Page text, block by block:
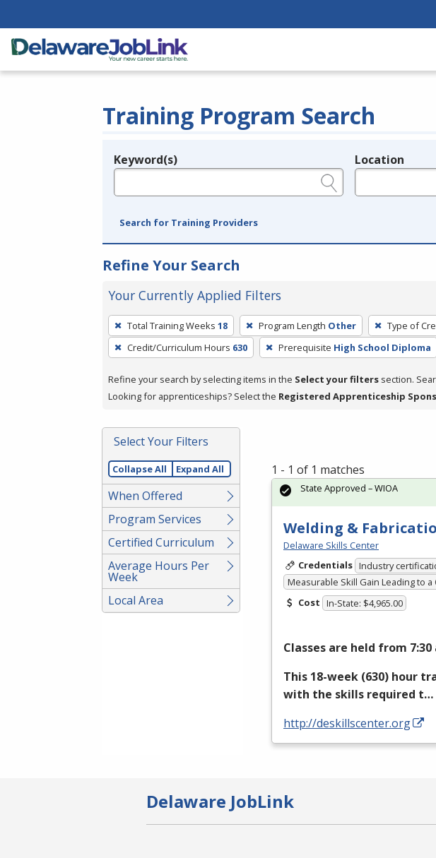
Training Program Search
Legend
Keyword(s) Location
Search for Training Providers
Refine Your Search
Your Currently Applied Filters
To
remove
a
press
or
Spacebar.
Total Training Weeks 18 Program Length Other Type of
Credit/Curriculum Hours 630 Prerequisite High School Diploma
Refine your search by selecting items in the Select your filters section.
Looking for apprenticeships? Select the Registered Apprenticeship
Select Your Filters
Collapse All Expand All
When Offered
Program Services
Certified Curriculum
Average Hours Per
Week
Local Area
1 - 1 of 1 matches
Welding &
Delaware Skills Center
Credentials Industry
Measurable Skill Gain Leading to a
Cost In-State: $4,965.00
Classes are held from
This 18-week (630) hour
with the skills required t…
http://deskillscenter.org
State Approved – WIOA
Delaware JobLink